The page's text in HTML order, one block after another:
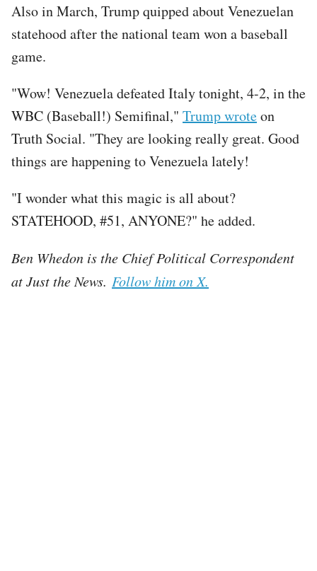
Also in March, Trump quipped about Venezuelan
statehood after the national team won a baseball
game.
"Wow! Venezuela defeated Italy tonight, 4-2, in the
WBC (Baseball!) Semifinal," Trump wroteon
Truth Social. "They are looking really great. Good
things are happening to Venezuela lately!
"I wonder what this magic is all about?
STATEHOOD, #51, ANYONE?" he added.
Ben Whedon is the Chief Political Correspondent
at Just the News. Follow him on X.